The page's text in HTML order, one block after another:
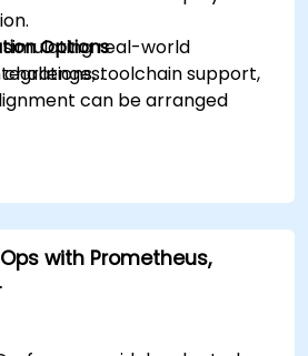
real-world
Options
toolchain support,
can be arranged
with Prometheus,